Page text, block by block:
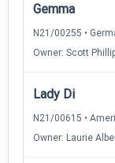
Gemma
N21/00255 •
Owner: Scott
Lady Di
N21/00615 •
Owner: Laurie